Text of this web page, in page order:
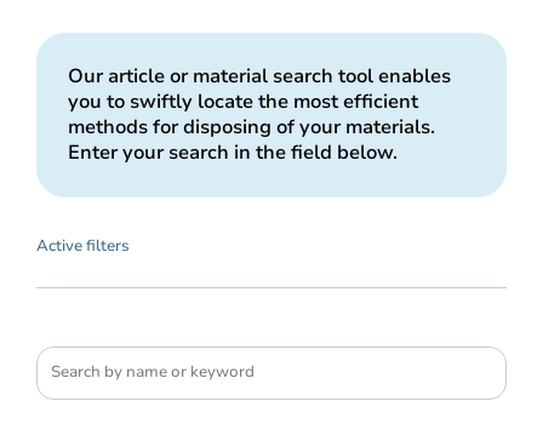
Our article or material search tool enables
you to swiftly locate the most efficient
methods for disposing of your materials.
Enter your search in the field below.
Active filters